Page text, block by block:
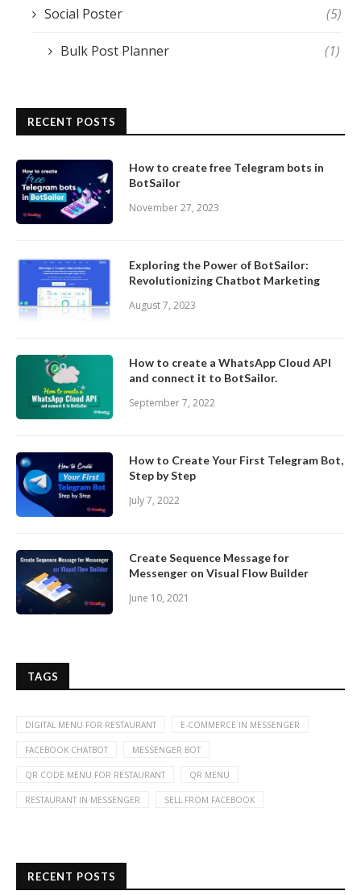
Social Poster (5)
Bulk Post Planner (1)
RECENT POSTS
How to create free Telegram bots in
BotSailor
November 27, 2023
Exploring the Power of BotSailor:
Revolutionizing Chatbot Marketing
August 7, 2023
How to create a WhatsApp Cloud API
and connect it to BotSailor.
September 7, 2022
How to Create Your First Telegram Bot,
Step by Step
July 7, 2022
Create Sequence Message for
Messenger on Visual Flow Builder
June 10, 2021
TAGS
DIGITAL MENU FOR RESTAURANT E-COMMERCE IN MESSENGER
FACEBOOK CHATBOT MESSENGER BOT
QR CODE MENU FOR RESTAURANT QR MENU
RESTAURANT IN MESSENGER SELL FROM FACEBOOK
RECENT POSTS